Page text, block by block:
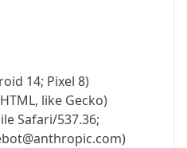
14; Pixel 8)
like Gecko)
Safari/537.36;
get network details on the
Ready